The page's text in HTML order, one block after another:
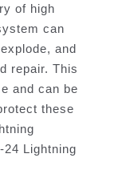
of high
can
and
repair. This
and can be
these
Lightning